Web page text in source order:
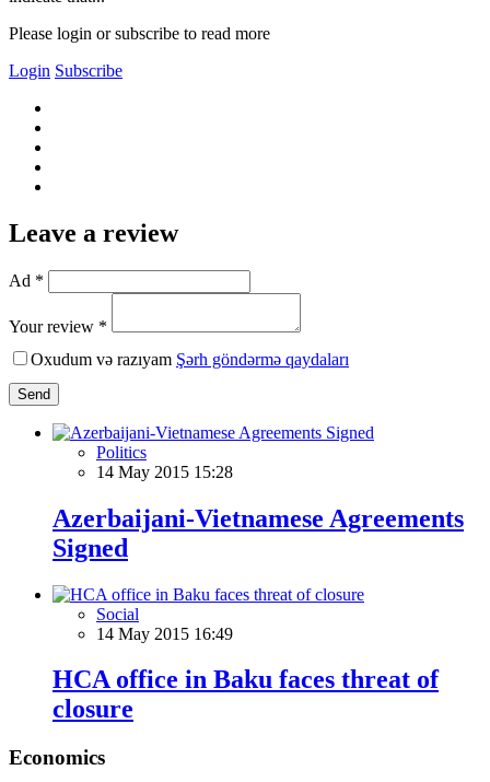
Please login or subscribe to read more
Login Subscribe
Leave a review
Ad *
Your review *
Oxudum və razıyam Şərh göndərmə qaydaları
Send
Politics
14 May 2015 15:28
Azerbaijani-Vietnamese Agreements
Signed
Social
14 May 2015 16:49
HCA office in Baku faces threat of
closure
Economics